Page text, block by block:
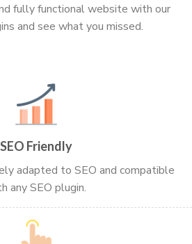
fully functional website with our
and see what you missed.
SEO Friendly
adapted to SEO and compatible
any SEO plugin.